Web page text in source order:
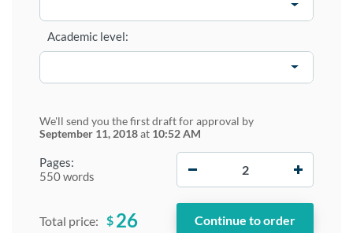
Pages:
550 words
Academic level:
We'll send you the first draft for approval by
September 11, 2018at 10:52 AM
Total price: $ 26